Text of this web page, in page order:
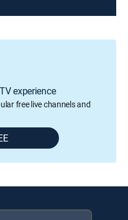
experience
free live channels and